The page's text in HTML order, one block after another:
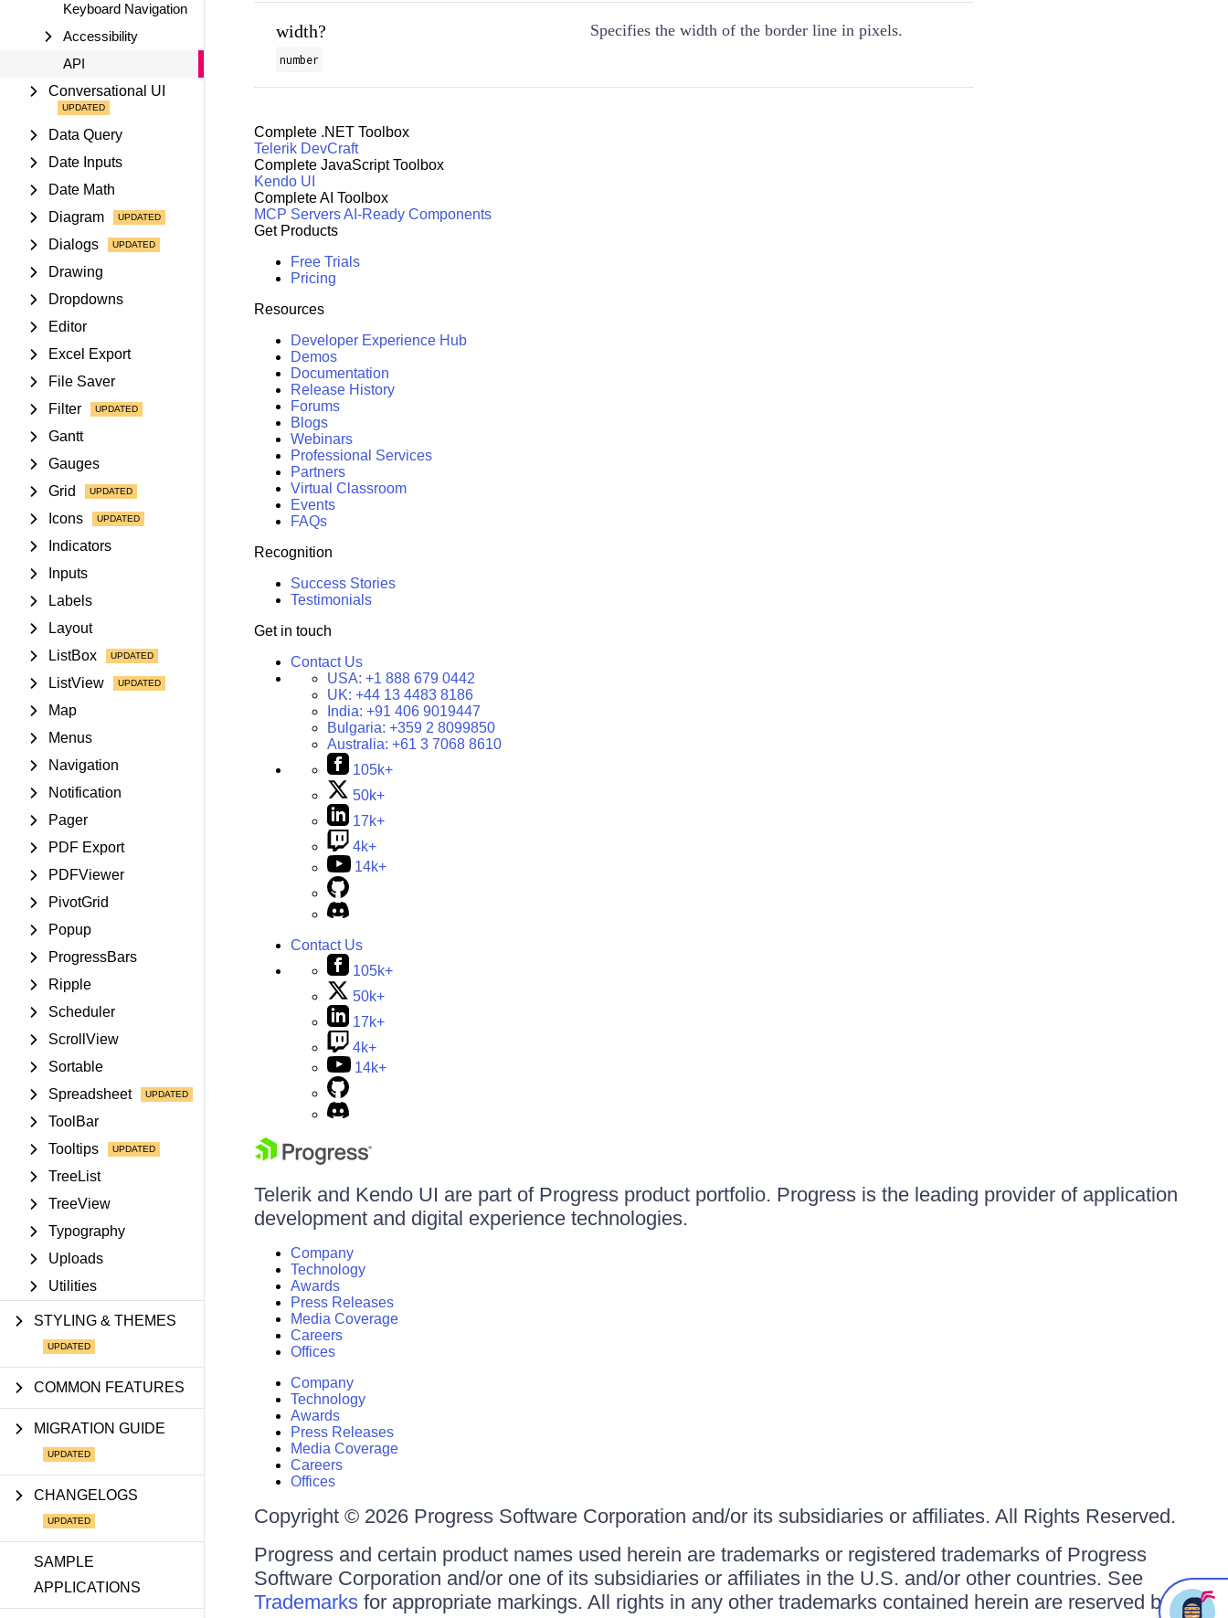
Keyboard Navigation
Accessibility
API
Conversational UI
Data Query
Date Inputs
Date Math
Diagram
Dialogs
Drawing
Dropdowns
Editor
Excel Export
File Saver
Filter
Gantt
Gauges
Grid
Icons
Indicators
Inputs
Labels
Layout
ListBox
ListView
Map
Menus
Navigation
Notification
Pager
PDF Export
PDFViewer
PivotGrid
Popup
ProgressBars
Ripple
Scheduler
ScrollView
Sortable
Spreadsheet
ToolBar
Tooltips
TreeList
TreeView
Typography
Uploads
Utilities
STYLING & THEMES
COMMON FEATURES
MIGRATION GUIDE
CHANGELOGS
SAMPLE
APPLICATIONS
width?
number
Specifies the width of the border line in pixels.
Complete .NET Toolbox
Telerik DevCraft
Complete JavaScript Toolbox
Kendo UI
Complete AI Toolbox
MCP ServersAI-Ready Components
Get Products
Free Trials
Pricing
Resources
Developer Experience Hub
Demos
Documentation
Release History
Forums
Blogs
Webinars
Professional Services
Partners
Virtual Classroom
Events
FAQs
Recognition
Success Stories
Testimonials
Get in touch
Contact Us
USA: +1 888 679 0442
UK: +44 13 4483 8186
India: +91 406 9019447
Bulgaria: +359 2 8099850
Australia: +61 3 7068 8610
105k+
50k+
17k+
4k+
14k+
Contact Us
105k+
50k+
17k+
4k+
14k+
Telerik and Kendo UI are part of Progress product portfolio. Progress is the leading provider of application
development and digital experience technologies.
Company
Technology
Awards
Press Releases
Media Coverage
Careers
Offices
Company
Technology
Awards
Press Releases
Media Coverage
Careers
Offices
Copyright © 2026 Progress Software Corporation and/or its subsidiaries or affiliates. All Rights Reserved.
Progress and certain product names used herein are trademarks or registered trademarks of Progress
Software Corporation and/or one of its subsidiaries or affiliates in the U.S. and/or other countries. See
Trademarksfor appropriate markings. All rights in any other trademarks contained herein are reserved by